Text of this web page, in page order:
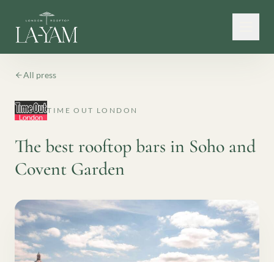
All press
TIME OUT LONDON
The best rooftop bars in Soho and
Covent Garden